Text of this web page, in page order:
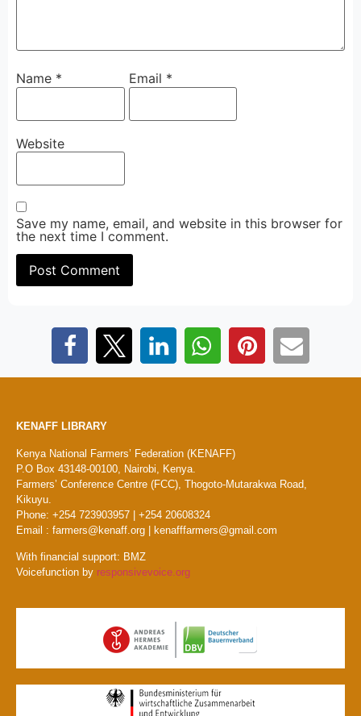
Name * Email *
Website
Save my name, email, and website in this browser for
the next time I comment.
KENAFF LIBRARY
Kenya National Farmers’ Federation (KENAFF)
P.O Box 43148-00100, Nairobi, Kenya.
Farmers’ Conference Centre (FCC), Thogoto-Mutarakwa Road,
Kikuyu.
Phone: +254 723903957 | +254 20608324
Email : farmers@kenaff.org | kenafffarmers@gmail.com
With financial support: BMZ
Voicefunction by responsivevoice.org